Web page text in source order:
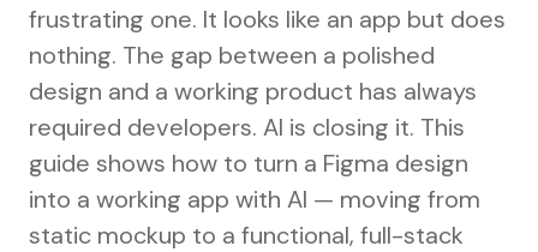
frustrating one. It looks like an app but does
nothing. The gap between a polished
design and a working product has always
required developers. AI is closing it. This
guide shows how to turn a Figma design
into a working app with AI — moving from
static mockup to a functional, full-stack